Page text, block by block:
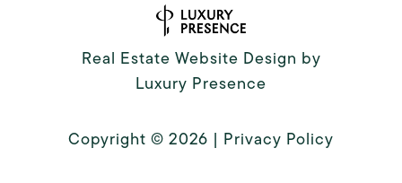
Real Estate Website Design by
Luxury Presence
Copyright © 2026 | Privacy Policy